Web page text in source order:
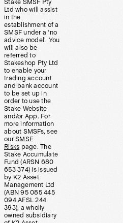
Stake SMSF Pty
Ltd who will assist
in the
establishment of a
SMSF under a ‘no
advice model’. You
will also be
referred to
Stakeshop Pty Ltd
to enable your
trading account
and bank account
to be set up in
order to use the
Stake Website
and/or App. For
more information
about SMSFs, see
our SMSF
Risks page. The
Stake Accumulate
Fund (ARSN 680
653 374) is issued
by K2 Asset
Management Ltd
(ABN 95 085 445
094 AFSL 244
393), a wholly
owned subsidiary